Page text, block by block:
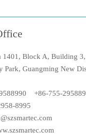
1401, Block A, Building
Park, Guangming New
+86-755-
8995